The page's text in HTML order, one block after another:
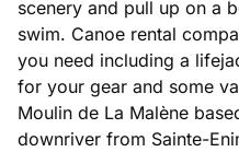
scenery and pull up on a
swim. Canoe rental
you need including a
for your gear and some
Moulin de La Malène
downriver from Sainte-